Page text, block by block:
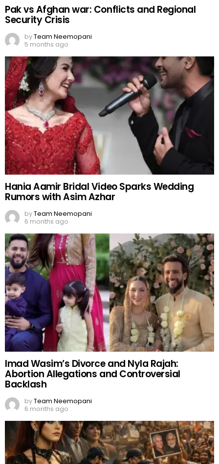
Pak vs Afghan war: Conflicts and Regional
Security Crisis
byTeam Neemopani
5 months ago
Hania Aamir Bridal Video Sparks Wedding
Rumors with Asim Azhar
byTeam Neemopani
6 months ago
Imad Wasim’s Divorce and Nyla Rajah:
Abortion Allegations and Controversial
Backlash
byTeam Neemopani
6 months ago